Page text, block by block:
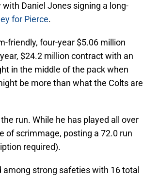
Daniel Jones signing a long-
for Pierce.
friendly, four-year $5.06 million
$24.2 million contract with an
in the middle of the pack when
be more than what the Colts are
run. While he has played all over
of scrimmage, posting a 72.0 run
required).
strong safeties with 16 total